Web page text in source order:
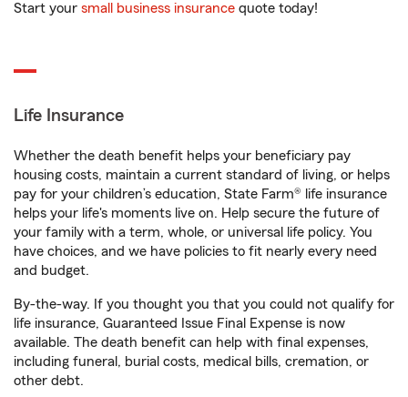
Start your small business insurance quote today!
Life Insurance
Whether the death benefit helps your beneficiary pay
housing costs, maintain a current standard of living, or helps
pay for your children’s education, State Farm® life insurance
helps your life's moments live on. Help secure the future of
your family with a term, whole, or universal life policy. You
have choices, and we have policies to fit nearly every need
and budget.
By-the-way. If you thought you that you could not qualify for
life insurance, Guaranteed Issue Final Expense is now
available. The death benefit can help with final expenses,
including funeral, burial costs, medical bills, cremation, or
other debt.